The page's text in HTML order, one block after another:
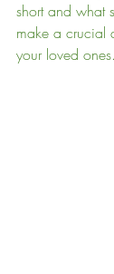
short and what
make a crucial
your loved ones.